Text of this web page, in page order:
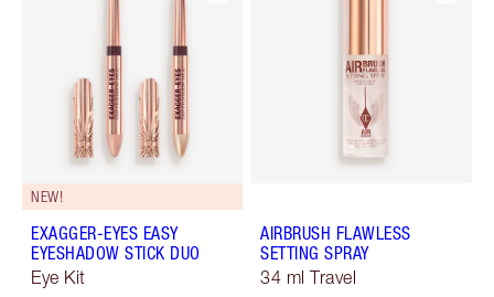
NEW!
EXAGGER-EYES EASY
EYESHADOW STICK DUO
Eye Kit
AIRBRUSH FLAWLESS
SETTING SPRAY
34 ml Travel